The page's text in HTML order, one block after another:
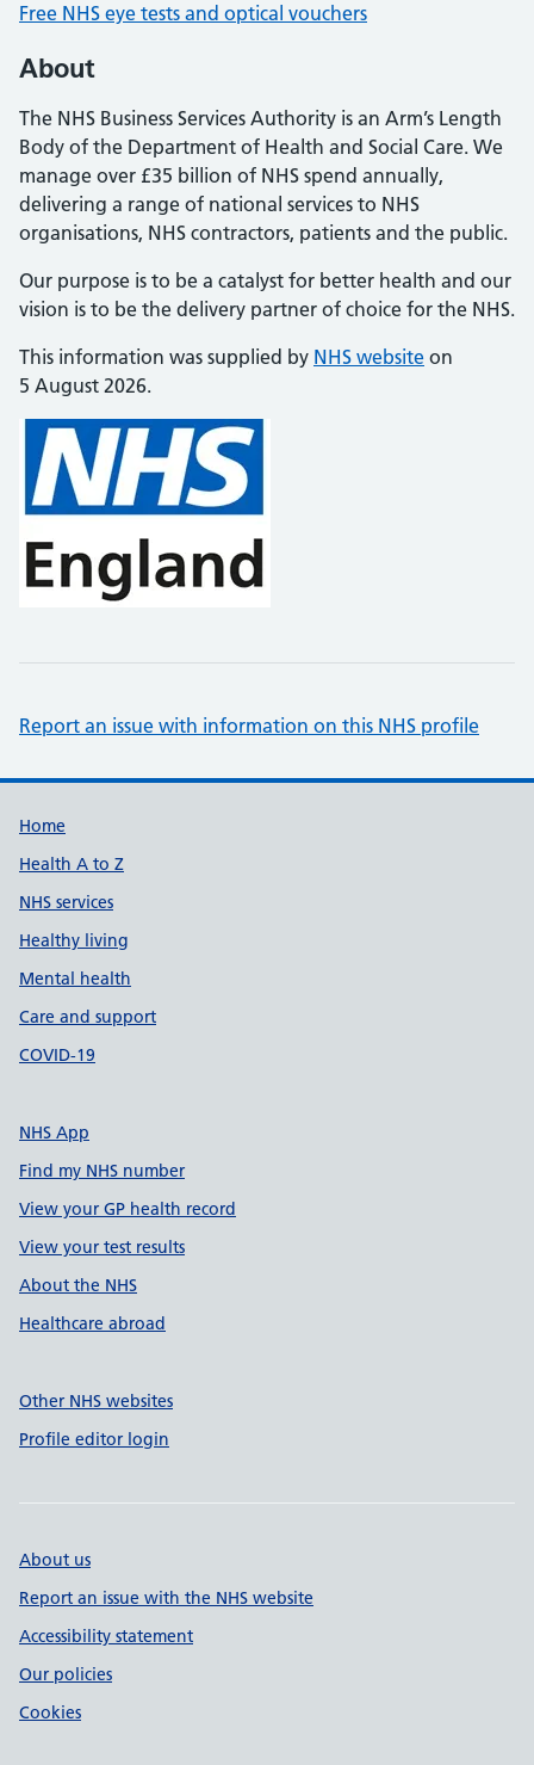
Free NHS eye tests and optical vouchers
About
The NHS Business Services Authority is an Arm’s Length
Body of the Department of Health and Social Care. We
manage over £35 billion of NHS spend annually,
delivering a range of national services to NHS
organisations, NHS contractors, patients and the public.
Our purpose is to be a catalyst for better health and our
vision is to be the delivery partner of choice for the NHS.
This information was supplied by NHS website on
5 August 2026.
Report an issue with information on this NHS profile
Support links
Home
Health A to Z
NHS services
Healthy living
Mental health
Care and support
COVID-19
NHS App
Find my NHS number
View your GP health record
View your test results
About the NHS
Healthcare abroad
Other NHS websites
Profile editor login
About us
Report an issue with the NHS website
Accessibility statement
Our policies
Cookies